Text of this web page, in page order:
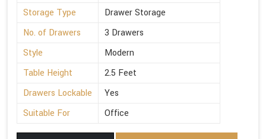
Storage Type
Drawer Storage
No. of Drawers
3 Drawers
Style
Modern
Table Height
2.5 Feet
Drawers Lockable
Yes
Suitable For
Office